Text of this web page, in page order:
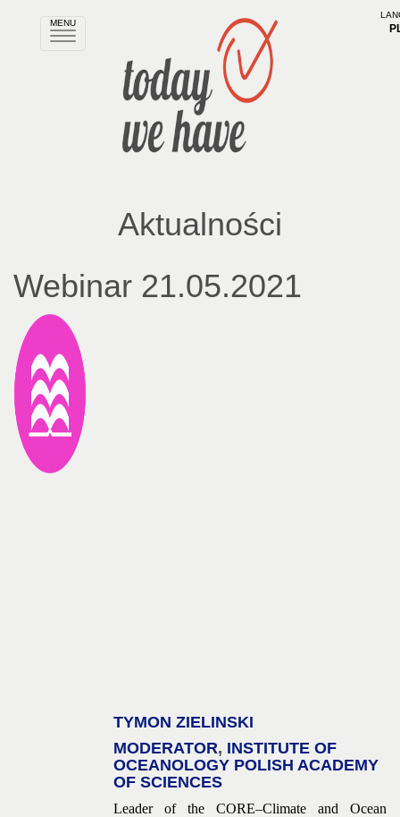
MENU
Rozwiń
Aktualności
Webinar 21.05.2021
TYMON ZIELINSKI
MODERATOR, INSTITUTE OF
OCEANOLOGY POLISH ACADEMY
OF SCIENCES
Leader of the CORE–Climate and Ocean